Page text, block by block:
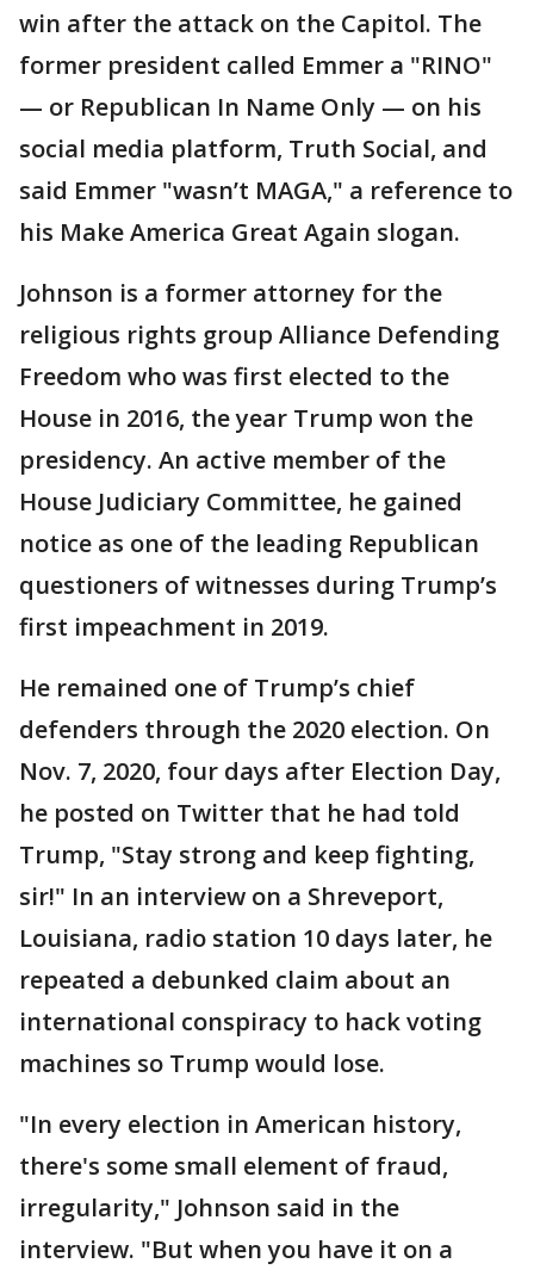
win after the attack on the Capitol. The
former president called Emmer a "RINO"
— or Republican In Name Only — on his
social media platform, Truth Social, and
said Emmer "wasn’t MAGA," a reference to
his Make America Great Again slogan.
Johnson is a former attorney for the
religious rights group Alliance Defending
Freedom who was first elected to the
House in 2016, the year Trump won the
presidency. An active member of the
House Judiciary Committee, he gained
notice as one of the leading Republican
questioners of witnesses during Trump’s
first impeachment in 2019.
He remained one of Trump’s chief
defenders through the 2020 election. On
Nov. 7, 2020, four days after Election Day,
he posted on Twitter that he had told
Trump, "Stay strong and keep fighting,
sir!" In an interview on a Shreveport,
Louisiana, radio station 10 days later, he
repeated a debunked claim about an
international conspiracy to hack voting
machines so Trump would lose.
"In every election in American history,
there's some small element of fraud,
irregularity," Johnson said in the
interview. "But when you have it on a